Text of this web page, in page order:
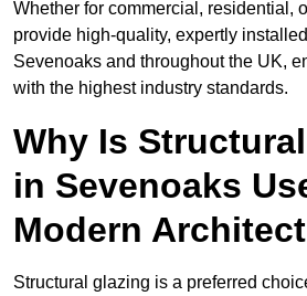
Whether for commercial, residential,
provide high-quality, expertly
Sevenoaks and throughout the UK,
with the highest industry standards.
Why Is
in Sevenoaks
Modern
Structural glazing is a preferred